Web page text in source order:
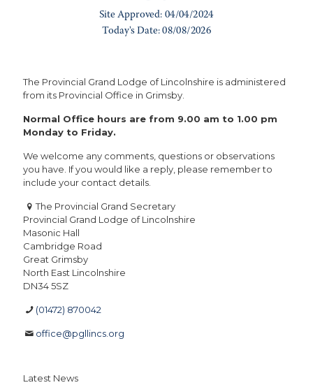
The Provincial Grand Lodge of Lincolnshire is administered
from its Provincial Office in Grimsby.
Normal Office hours are from 9.00 am to 1.00 pm
Monday to Friday.
We welcome any comments, questions or observations
you have. If you would like a reply, please remember to
include your contact details.
The Provincial Grand Secretary
Provincial Grand Lodge of Lincolnshire
Masonic Hall
Cambridge Road
Great Grimsby
North East Lincolnshire
DN34 5SZ
(01472) 870042
office@pgllincs.org
Latest News